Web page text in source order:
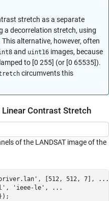
stretch as a separate
a decorrelation stretch, using
This alternative, however, often
and uint16 images, because
to [0 255] (or [0 65535]).
circumvents this
Contrast Stretch
of the LANDSAT image of the
, [512, 512, 7],
...
, 'ieee-le' ,
...